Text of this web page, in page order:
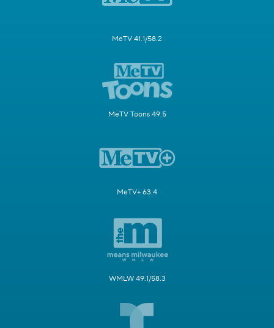
MeTV 41.1/58.2
MeTV Toons 49.5
MeTV+ 63.4
WMLW 49.1/58.3